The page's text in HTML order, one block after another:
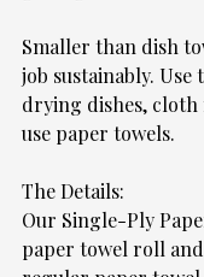
Smaller than dish
job sustainably.
drying dishes,
use paper towels.
The Details:
Our Single-Ply
paper towel roll